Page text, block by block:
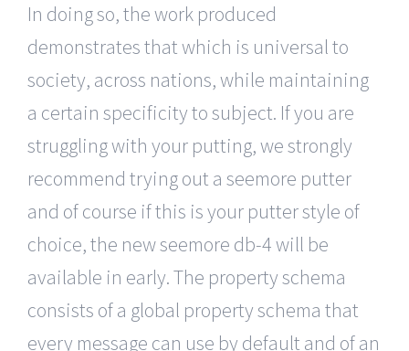
In doing so, the work produced
demonstrates that which is universal to
society, across nations, while maintaining
a certain specificity to subject. If you are
struggling with your putting, we strongly
recommend trying out a seemore putter
and of course if this is your putter style of
choice, the new seemore db-4 will be
available in early. The property schema
consists of a global property schema that
every message can use by default and of an